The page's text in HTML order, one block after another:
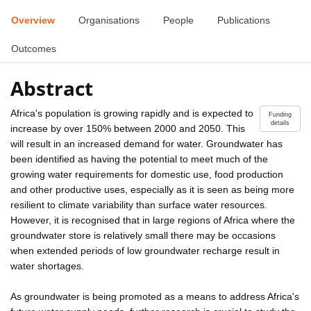
Overview Organisations People Publications
Outcomes
Abstract
Funding
details
Africa's population is growing rapidly and is expected to
increase by over 150% between 2000 and 2050. This
will result in an increased demand for water. Groundwater has
been identified as having the potential to meet much of the
growing water requirements for domestic use, food production
and other productive uses, especially as it is seen as being more
resilient to climate variability than surface water resources.
However, it is recognised that in large regions of Africa where the
groundwater store is relatively small there may be occasions
when extended periods of low groundwater recharge result in
water shortages.
As groundwater is being promoted as a means to address Africa's